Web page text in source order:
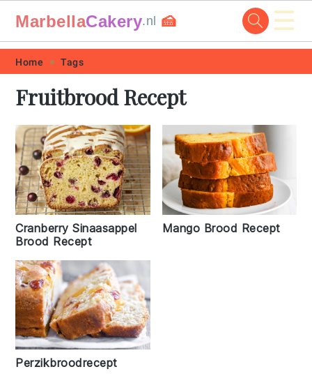
Skip
primary
navigation
Skip
main
content
Skip
primary
sidebar
Skip
footer
MarbellaCakery.nl 🍰 ☰
Home Tags
Fruitbrood Recept
Cranberry Sinaasappel
Brood Recept
Mango Brood Recept
Perzikbroodrecept